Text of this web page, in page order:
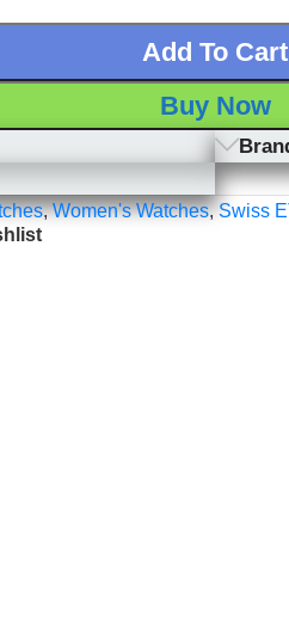
Add To Cart
Buy Now
,Women's Watches,Swiss